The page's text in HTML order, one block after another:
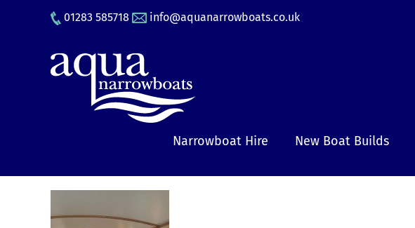
01283 585718 info@aquanarrowboats.co.uk
Narrowboat Hire New Boat Builds